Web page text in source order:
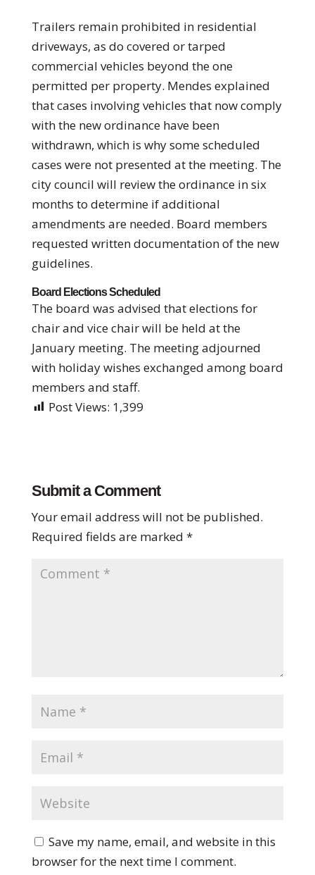
Trailers remain prohibited in residential
driveways, as do covered or tarped
commercial vehicles beyond the one
permitted per property. Mendes explained
that cases involving vehicles that now comply
with the new ordinance have been
withdrawn, which is why some scheduled
cases were not presented at the meeting. The
city council will review the ordinance in six
months to determine if additional
amendments are needed. Board members
requested written documentation of the new
guidelines.
Board Elections Scheduled
The board was advised that elections for
chair and vice chair will be held at the
January meeting. The meeting adjourned
with holiday wishes exchanged among board
members and staff.
Post Views: 1,399
Submit a Comment
Your email address will not be published.
Required fields are marked *
Save my name, email, and website in this
browser for the next time I comment.